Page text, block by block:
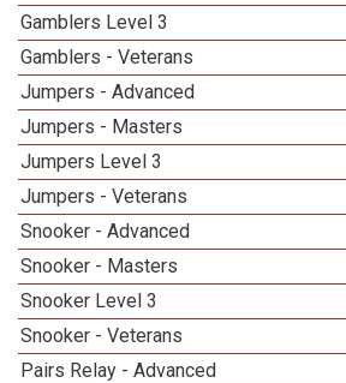
Gamblers Level 3
Gamblers - Veterans
Jumpers - Advanced
Jumpers - Masters
Jumpers Level 3
Jumpers - Veterans
Snooker - Advanced
Snooker - Masters
Snooker Level 3
Snooker - Veterans
Pairs Relay - Advanced